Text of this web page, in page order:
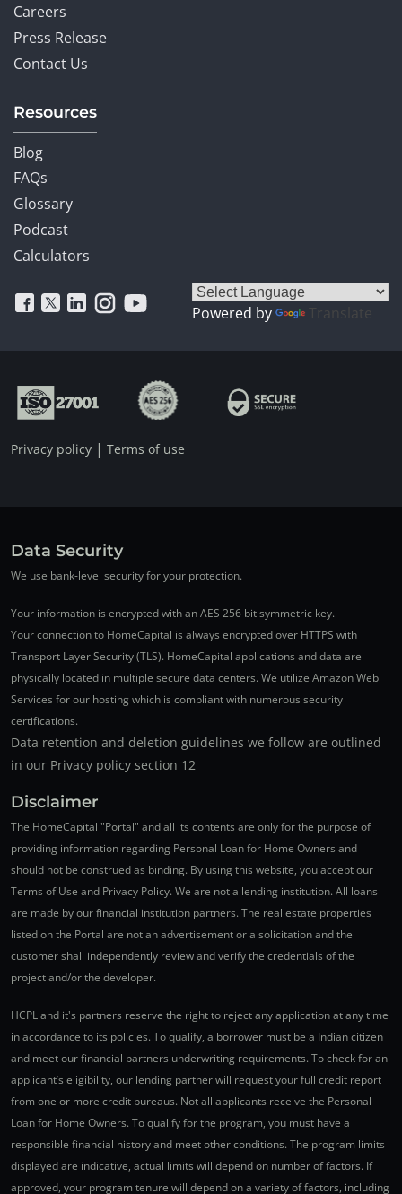
Careers
Press Release
Contact Us
Resources
Blog
FAQs
Glossary
Podcast
Calculators
Powered by Translate
Privacy policy | Terms of use
Data Security
We use bank-level security for your protection.
Your information is encrypted with an AES 256 bit symmetric key.
Your connection to HomeCapital is always encrypted over HTTPS with
Transport Layer Security (TLS). HomeCapital applications and data are
physically located in multiple secure data centers. We utilize Amazon Web
Services for our hosting which is compliant with numerous security
certifications.
Data retention and deletion guidelines we follow are outlined
in our Privacy policy section 12
Disclaimer
The HomeCapital "Portal" and all its contents are only for the purpose of
providing information regarding Personal Loan for Home Owners and
should not be construed as binding. By using this website, you accept our
Terms of Use and Privacy Policy. We are not a lending institution. All loans
are made by our financial institution partners. The real estate properties
listed on the Portal are not an advertisement or a solicitation and the
customer shall independently review and verify the credentials of the
project and/or the developer.
HCPL and it's partners reserve the right to reject any application at any time
in accordance to its policies. To qualify, a borrower must be a Indian citizen
and meet our financial partners underwriting requirements. To check for an
applicant’s eligibility, our lending partner will request your full credit report
from one or more credit bureaus. Not all applicants receive the Personal
Loan for Home Owners. To qualify for the program, you must have a
responsible financial history and meet other conditions. The program limits
displayed are indicative, actual limits will depend on number of factors. If
approved, your program tenure will depend on a variety of factors, including